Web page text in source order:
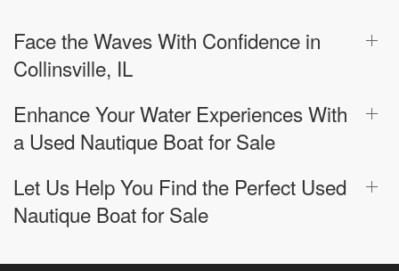
Face the Waves With Confidence in
Collinsville, IL
Enhance Your Water Experiences With
a Used Nautique Boat for Sale
Let Us Help You Find the Perfect Used
Nautique Boat for Sale